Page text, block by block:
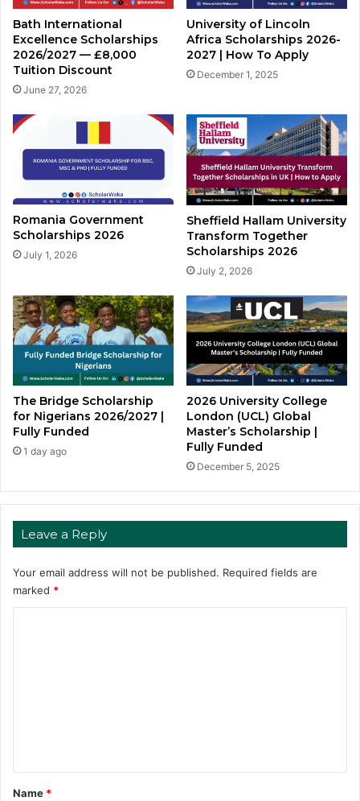
Bath International
Excellence Scholarships
2026/2027 — £8,000
Tuition Discount
June 27, 2026
University of Lincoln
Africa Scholarships 2026-
2027 | How To Apply
December 1, 2025
Romania Government
Scholarships 2026
July 1, 2026
Sheffield Hallam University
Transform Together
Scholarships 2026
July 2, 2026
The Bridge Scholarship
for Nigerians 2026/2027 |
Fully Funded
1 day ago
2026 University College
London (UCL) Global
Master’s Scholarship |
Fully Funded
December 5, 2025
Leave a Reply
Your email address will not be published. Required fields are
marked *
*
Name *